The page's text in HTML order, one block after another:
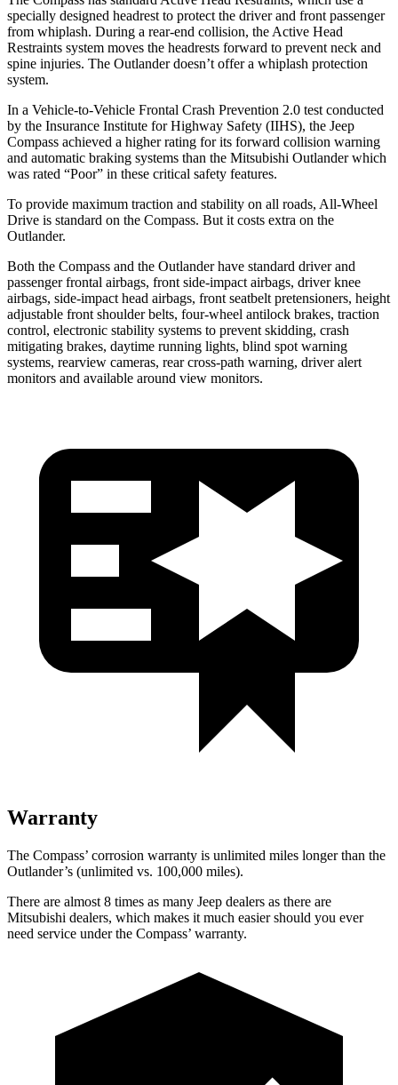
specially designed headrest to protect the driver and front passenger
from whiplash. During a rear-end collision, the Active Head
Restraints system moves the headrests forward to prevent neck and
spine injuries. The Outlander doesn’t offer a whiplash protection
system.
In a Vehicle-to-Vehicle Frontal Crash Prevention 2.0 test conducted
by the Insurance Institute for Highway Safety (IIHS), the Jeep
Compass achieved a higher rating for its forward collision warning
and automatic braking systems than the Mitsubishi Outlander which
was rated “Poor” in these critical safety features.
To provide maximum traction and stability on all roads, All-Wheel
Drive is standard on the Compass. But it costs extra on the
Outlander.
Both the Compass and the Outlander have standard driver and
passenger frontal airbags, front side-impact airbags, driver knee
airbags, side-impact head airbags, front seatbelt pretensioners, height
adjustable front shoulder belts, four-wheel antilock brakes, traction
control, electronic stability systems to prevent skidding, crash
mitigating brakes, daytime running lights, blind spot warning
systems, rearview cameras, rear cross-path warning, driver alert
monitors and available around view monitors.
Warranty
The Compass’ corrosion warranty is unlimited miles longer than the
Outlander’s (unlimited vs. 100,000 miles).
There are almost 8 times as many Jeep dealers as there are
Mitsubishi dealers, which makes it much easier should you ever
need service under the Compass’ warranty.